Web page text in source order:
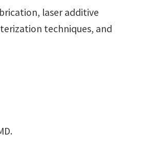
laser additive
techniques, and